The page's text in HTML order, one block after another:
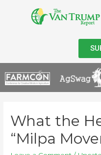
What the
“Milpa